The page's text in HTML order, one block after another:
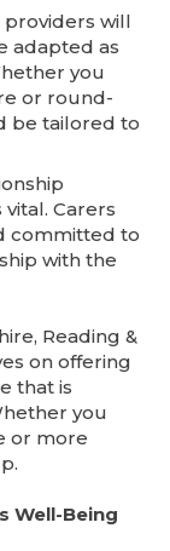
providers will
adapted as
you
or round-
be tailored to
Carers
committed to
with the
Reading &
on offering
that is
you
or more
Well-Being